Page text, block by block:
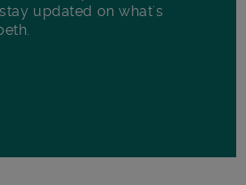
updated on what's